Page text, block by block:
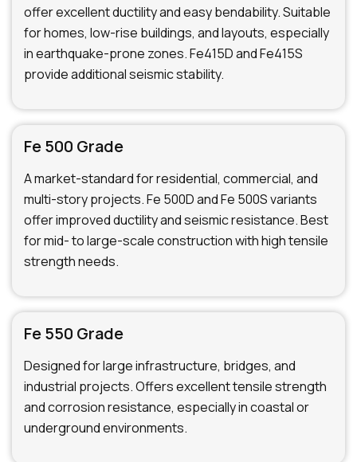
offer excellent ductility and easy bendability. Suitable
for homes, low-rise buildings, and layouts, especially
in earthquake-prone zones. Fe415D and Fe415S
provide additional seismic stability.
Fe 500 Grade
A market-standard for residential, commercial, and
multi-story projects. Fe 500D and Fe 500S variants
offer improved ductility and seismic resistance. Best
for mid- to large-scale construction with high tensile
strength needs.
Fe 550 Grade
Designed for large infrastructure, bridges, and
industrial projects. Offers excellent tensile strength
and corrosion resistance, especially in coastal or
underground environments.